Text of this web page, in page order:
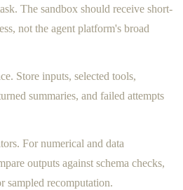
The sandbox should receive short-
not the agent platform's broad
Store inputs, selected tools,
summaries, and failed attempts
For numerical and data
outputs against schema checks,
sampled recomputation.